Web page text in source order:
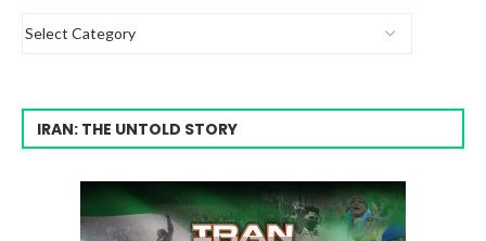
IRAN: THE UNTOLD STORY